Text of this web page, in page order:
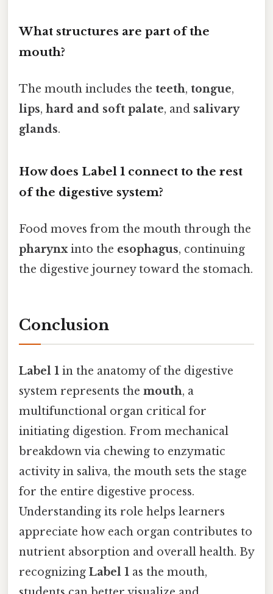
What structures are part of the
mouth?
The mouth includes the teeth, tongue,
lips, hard and soft palate, and salivary
glands.
How does Label 1 connect to the rest
of the digestive system?
Food moves from the mouth through the
pharynxinto the esophagus, continuing
the digestive journey toward the stomach.
Conclusion
Label 1 in the anatomy of the digestive
system represents the mouth, a
multifunctional organ critical for
initiating digestion. From mechanical
breakdown via chewing to enzymatic
activity in saliva, the mouth sets the stage
for the entire digestive process.
Understanding its role helps learners
appreciate how each organ contributes to
nutrient absorption and overall health. By
recognizing Label 1 as the mouth,